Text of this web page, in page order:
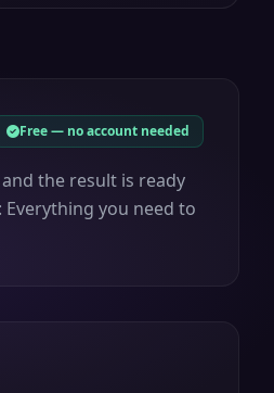
Free — no account needed
the result is ready
you need to